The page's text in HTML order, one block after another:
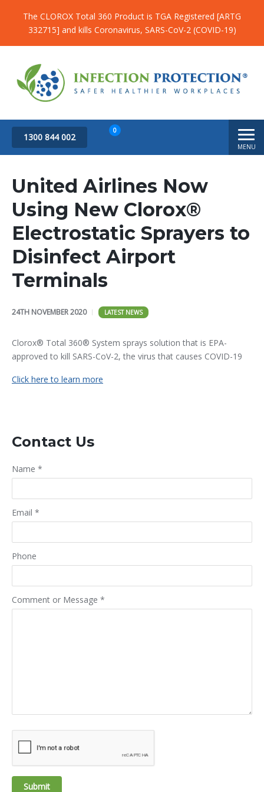
The CLOROX Total 360 Product is TGA Registered [ARTG
332715] and kills Coronavirus, SARS-CoV-2 (COVID-19)
1300 844 002
0
Subtotal $0.00
MENU
United Airlines Now
Using New Clorox®
Electrostatic Sprayers to
Disinfect Airport
Terminals
24TH NOVEMBER 2020 LATEST NEWS
Clorox® Total 360® System sprays solution that is EPA-
approved to kill SARS-CoV-2, the virus that causes COVID-19
Click here to learn more
Contact Us
Name *
Email *
Phone
Comment or Message *
Submit